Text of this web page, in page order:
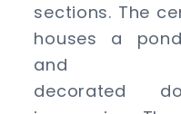
sections. The
houses a
and
decorated